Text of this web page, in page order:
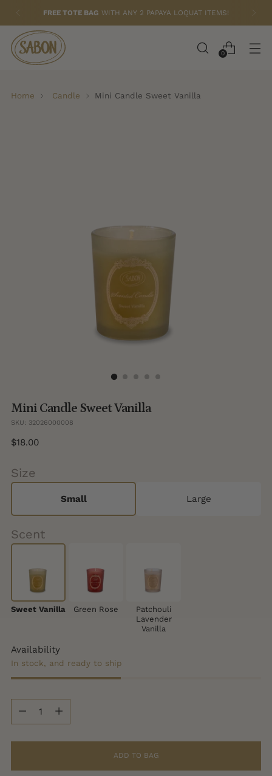
FREE TOTE BAG WITH ANY 2 PAPAYA LOQUAT ITEMS!
0
Home Candle Mini Candle Sweet Vanilla
Mini Candle Sweet Vanilla
SKU: 32026000008
Regular
$18.00
Size
Small Large
Scent
Sweet Vanilla Green Rose
Patchouli
Lavender
Vanilla
Availability
In stock, and ready to ship
Quantity
ADD TO BAG